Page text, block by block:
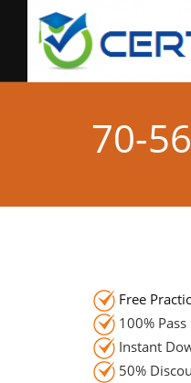
70-
Free
100%
Instant
50%